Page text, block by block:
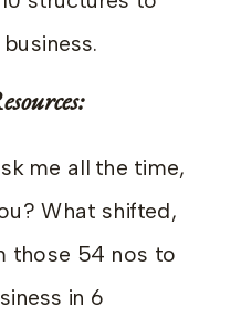
me all the time,
What shifted,
those 54 nos to
in 6